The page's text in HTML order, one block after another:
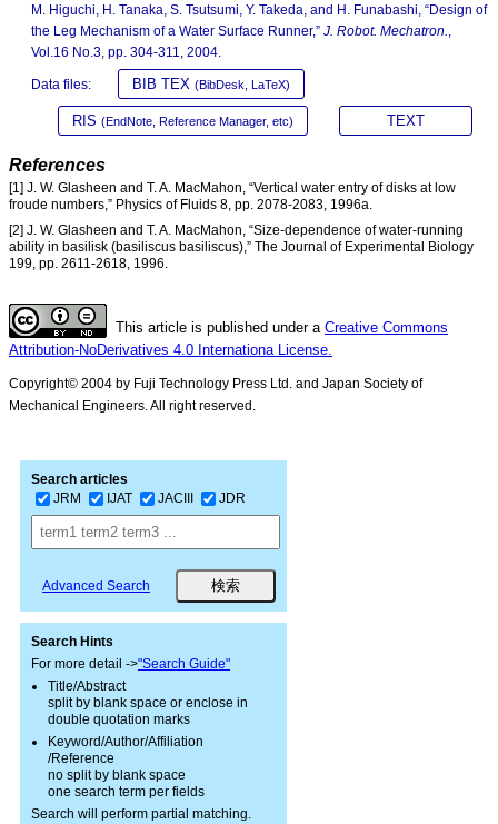
M. Higuchi, H. Tanaka, S. Tsutsumi, Y. Takeda, and H. Funabashi, “Design of
the Leg Mechanism of a Water Surface Runner,” J. Robot. Mechatron.,
Vol.16 No.3, pp. 304-311, 2004.
Data files: BIB TEX (BibDesk, LaTeX)
RIS (EndNote, Reference Manager, etc) TEXT
References
[1] J. W. Glasheen and T. A. MacMahon, “Vertical water entry of disks at low
froude numbers,” Physics of Fluids 8, pp. 2078-2083, 1996a.
[2] J. W. Glasheen and T. A. MacMahon, “Size-dependence of water-running
ability in basilisk (basiliscus basiliscus),” The Journal of Experimental Biology
199, pp. 2611-2618, 1996.
This article is published under a Creative Commons
Attribution-NoDerivatives 4.0 Internationa License.
Copyright© 2004 by Fuji Technology Press Ltd. and Japan Society of
Mechanical Engineers. All right reserved.
Search articles
JRM
IJAT JACIII JDR
Advanced Search
Search Hints
For more detail ->"Search Guide"
Title/Abstract
split by blank space or enclose in
double quotation marks
Keyword/Author/Affiliation
/Reference
no split by blank space
one search term per fields
Search will perform partial matching.